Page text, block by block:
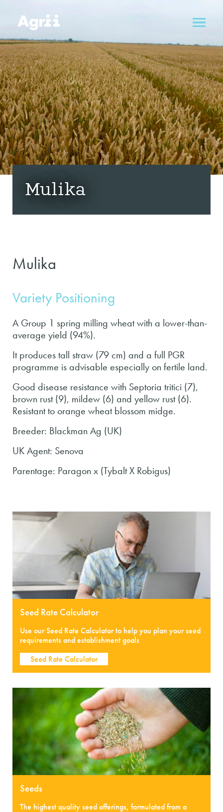
Mulika
Mulika
Variety Positioning
A Group 1 spring milling wheat with a lower-than-
average yield (94%).
It produces tall straw (79 cm) and a full PGR
programme is advisable especially on fertile land.
Good disease resistance with Septoria tritici (7),
brown rust (9), mildew (6) and yellow rust (6).
Resistant to orange wheat blossom midge.
Breeder: Blackman Ag (UK)
UK Agent: Senova
Parentage: Paragon x (Tybalt X Robigus)
Seed Rate Calculator
Use our Seed Rate Calculator to help you plan your seed
requirements and establishment goals
Seed Rate Calculator
Seeds
The highest quality seed offerings, formulated from a